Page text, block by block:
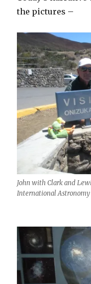
the pictures –
John with Clark and
International Astronomy